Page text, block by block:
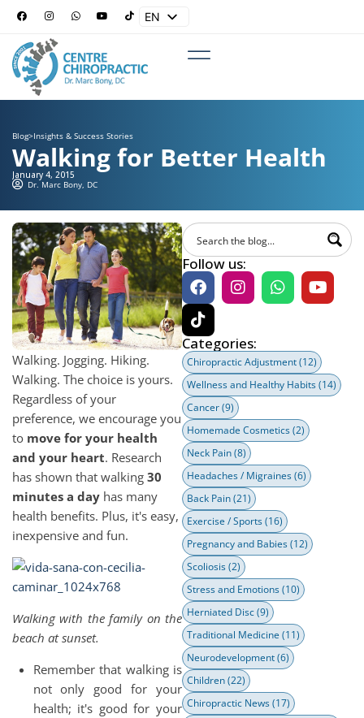
EN
Blog>Insights & Success Stories
Walking for Better Health
January 4, 2015
Dr. Marc Bony, DC
Walking. Jogging. Hiking.
Walking. The choice is yours.
Regardless of your
preference, we encourage you
to move for your health
and your heart. Research
has shown that walking 30
minutes a day has many
health benefits. Plus, it's easy,
inexpensive and fun.
Walking with the family on the
beach at sunset.
Remember that walking is
not only good for your
health; it's good for your
Follow us:
Categories:
Chiropractic Adjustment(12)
Wellness and Healthy Habits(14)
Cancer(9)
Homemade Cosmetics(2)
Neck Pain(8)
Headaches / Migraines(6)
Back Pain(21)
Exercise / Sports(16)
Pregnancy and Babies(12)
Scoliosis(2)
Stress and Emotions(10)
Herniated Disc(9)
Traditional Medicine (11)
Neurodevelopment(6)
Children(22)
Chiropractic News(17)